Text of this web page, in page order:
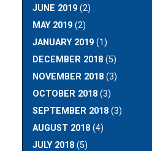
JUNE 2019 (2)
MAY 2019 (2)
JANUARY 2019 (1)
DECEMBER 2018 (5)
NOVEMBER 2018 (3)
OCTOBER 2018 (3)
SEPTEMBER 2018 (3)
AUGUST 2018 (4)
JULY 2018 (5)